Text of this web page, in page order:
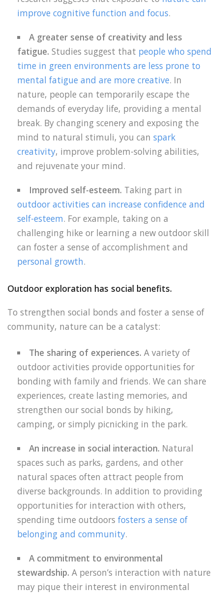
improve cognitive function and focus.
A greater sense of creativity and less
fatigue. Studies suggest that people who spend
time in green environments are less prone to
mental fatigue and are more creative. In
nature, people can temporarily escape the
demands of everyday life, providing a mental
break. By changing scenery and exposing the
mind to natural stimuli, you can spark
creativity, improve problem-solving abilities,
and rejuvenate your mind.
Improved self-esteem. Taking part in
outdoor activities can increase confidence and
self-esteem. For example, taking on a
challenging hike or learning a new outdoor skill
can foster a sense of accomplishment and
personal growth.
Outdoor exploration has social benefits.
To strengthen social bonds and foster a sense of
community, nature can be a catalyst:
The sharing of experiences. A variety of
outdoor activities provide opportunities for
bonding with family and friends. We can share
experiences, create lasting memories, and
strengthen our social bonds by hiking,
camping, or simply picnicking in the park.
An increase in social interaction. Natural
spaces such as parks, gardens, and other
natural spaces often attract people from
diverse backgrounds. In addition to providing
opportunities for interaction with others,
spending time outdoors fosters a sense of
belonging and community.
A commitment to environmental
stewardship. A person’s interaction with nature
may pique their interest in environmental